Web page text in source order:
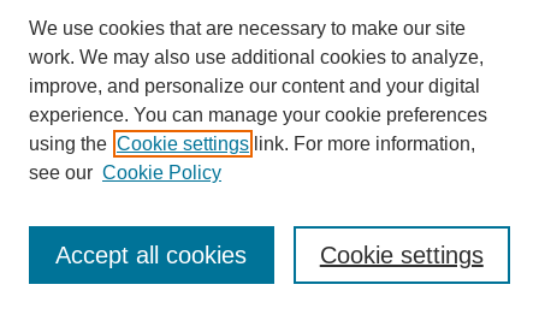
Enter search terms:
We use cookies that are necessary to make our site
work. We may also use additional cookies to analyze,
improve, and personalize our content and your digital
experience. You can manage your cookie preferences
using the Cookie settings link. For more information,
see our Cookie Policy
Cookie settings
Accept all cookies